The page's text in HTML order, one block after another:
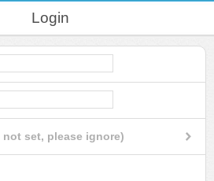
Login
set, please ignore)